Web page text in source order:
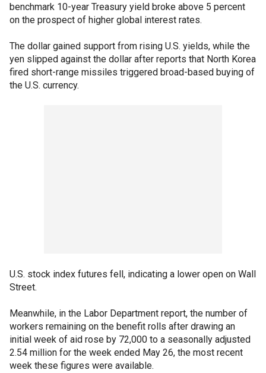
benchmark 10-year Treasury yield broke above 5 percent
on the prospect of higher global interest rates.
The dollar gained support from rising U.S. yields, while the
yen slipped against the dollar after reports that North Korea
fired short-range missiles triggered broad-based buying of
the U.S. currency.
U.S. stock index futures fell, indicating a lower open on Wall
Street.
Meanwhile, in the Labor Department report, the number of
workers remaining on the benefit rolls after drawing an
initial week of aid rose by 72,000 to a seasonally adjusted
2.54 million for the week ended May 26, the most recent
week these figures were available.